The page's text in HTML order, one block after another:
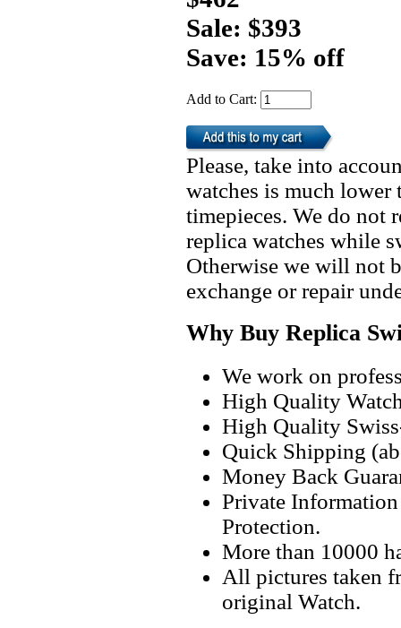
Sale: $393
Save: 15% off
Add to Cart:
Please, take into
watches is much lower
timepieces. We do not
replica watches while
Otherwise we will not
exchange or repair
Why Buy Replica
We work on
High Quality
High Quality
Quick Shipping
Money Back
Private
Protection.
More than 10000
All pictures taken
original Watch.